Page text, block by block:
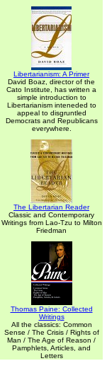
Libertarianism: A Primer
David Boaz, director of the
Cato Institute, has written a
simple introduction to
Libertarianism inteneded to
appeal to disgruntled
Democrats and Republicans
everywhere.
The Libertarian Reader
Classic and Contemporary
Writings from Lao-Tzu to Milton
Friedman
Thomas Paine: Collected
Writings
All the classics: Common
Sense / The Crisis / Rights of
Man / The Age of Reason /
Pamphlets, Articles, and
Letters